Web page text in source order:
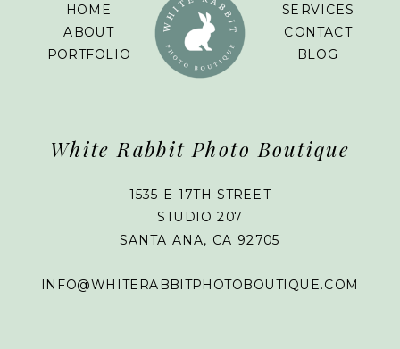
SERVICES
CONTACT
BLOG
1535 E 17TH STREET
STUDIO 207
SANTA ANA, CA 92705
INFO@WHITERABBITPHOTOBOUTIQUE.COM
White Rabbit Photo Boutique
HOME
ABOUT
PORTFOLIO